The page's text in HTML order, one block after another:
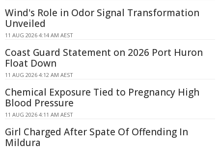
Wind's Role in Odor Signal Transformation
Unveiled
11 AUG 2026 4:14 AM AEST
Coast Guard Statement on 2026 Port Huron
Float Down
11 AUG 2026 4:12 AM AEST
Chemical Exposure Tied to Pregnancy High
Blood Pressure
11 AUG 2026 4:11 AM AEST
Girl Charged After Spate Of Offending In
Mildura